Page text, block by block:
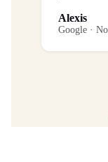
Alexis
Google ·